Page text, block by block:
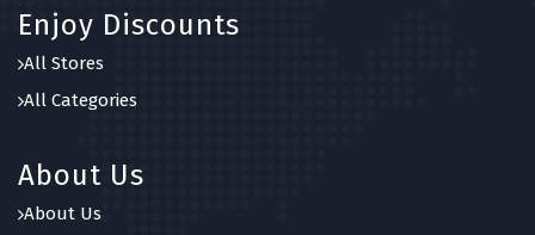
Enjoy Discounts
All Stores
All Categories
About Us
About Us